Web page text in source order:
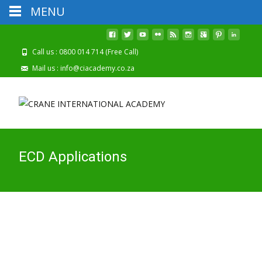
Call us : 0800 014 714 (Free Call)
Mail us : info@ciacademy.co.za
ECD Applications
2026 Registrations
Are Now Open
MENU